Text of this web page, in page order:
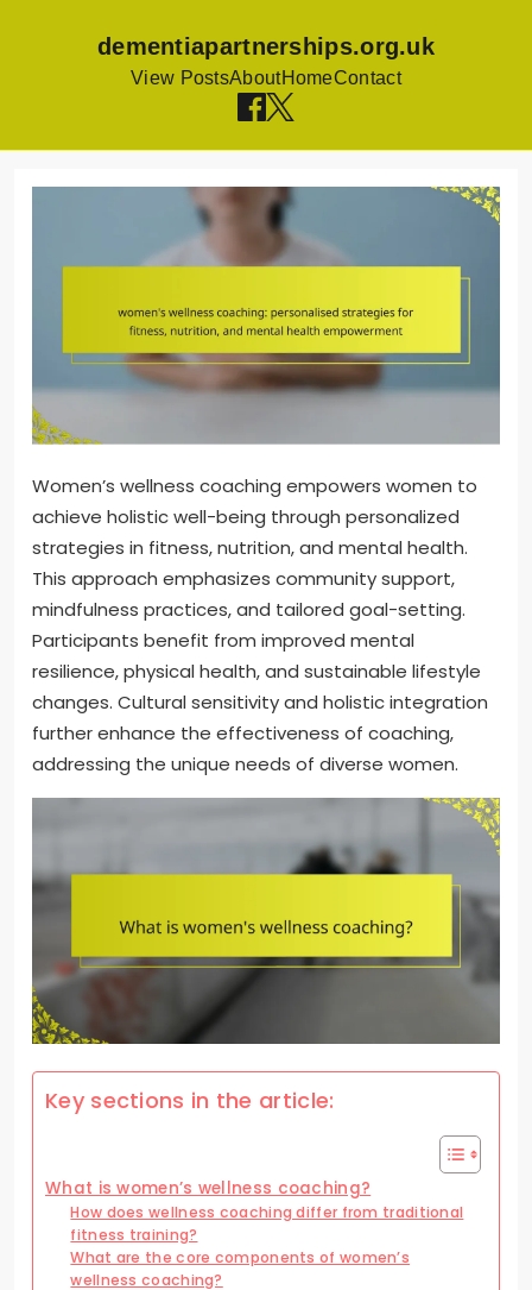
dementiapartnerships.org.uk
View PostsAboutHomeContact
Women’s wellness coaching empowers women to
achieve holistic well-being through personalized
strategies in fitness, nutrition, and mental health.
This approach emphasizes community support,
mindfulness practices, and tailored goal-setting.
Participants benefit from improved mental
resilience, physical health, and sustainable lifestyle
changes. Cultural sensitivity and holistic integration
further enhance the effectiveness of coaching,
addressing the unique needs of diverse women.
Key sections in the article:
What is women’s wellness coaching?
How does wellness coaching differ from traditional
fitness training?
What are the core components of women’s
wellness coaching?